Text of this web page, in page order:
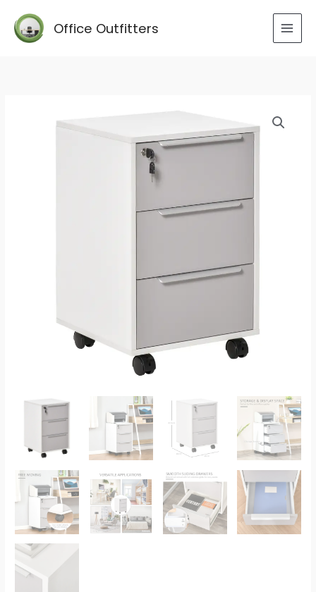
content
Office Outfitters